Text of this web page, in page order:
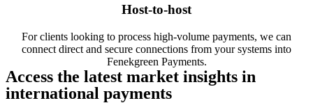
Host-to-host
For clients looking to process high-volume payments, we can
connect direct and secure connections from your systems into
Fenekgreen Payments.
Access the latest market insights in
international payments